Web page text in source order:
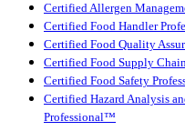
Certified Allergen
Certified Food Handler
Certified Food Quality
Certified Food Supply
Certified Food Safety
Certified Hazard Analysis
Professional™